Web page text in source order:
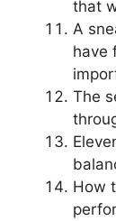
that
A
have
The
How